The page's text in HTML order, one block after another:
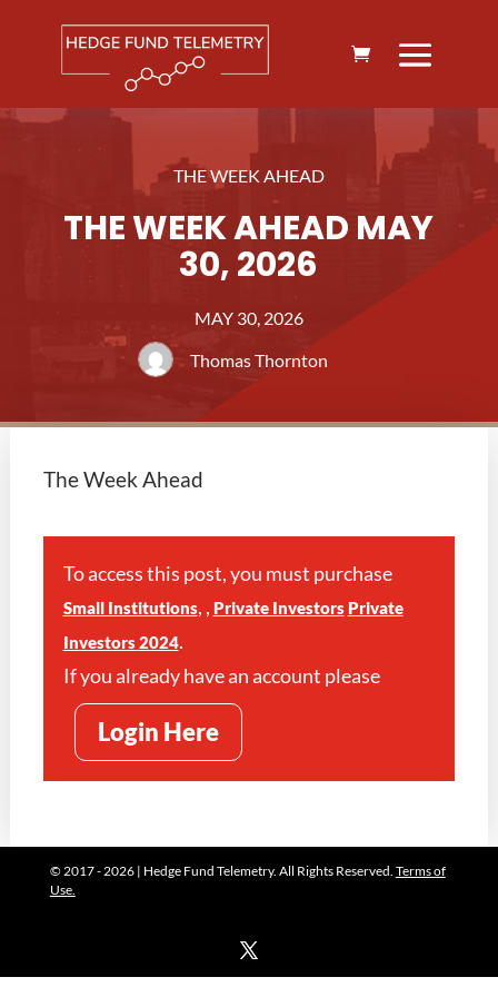
THE WEEK AHEAD
THE WEEK AHEAD MAY
30, 2026
MAY 30, 2026
Thomas Thornton
The Week Ahead
To access this post, you must purchase
Small Institutions, , Private Investors Private
Investors 2024.
If you already have an account please
Login Here
© 2017 - 2026 | Hedge Fund Telemetry. All Rights Reserved. Terms of
Use.